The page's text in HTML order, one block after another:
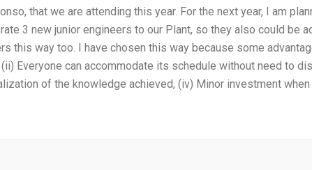
that we are attending this year. For the next year, I am
3 new junior engineers to our Plant, so they also could be
this way too. I have chosen this way because some
Everyone can accommodate its schedule without need to
of the knowledge achieved, (iv) Minor investment